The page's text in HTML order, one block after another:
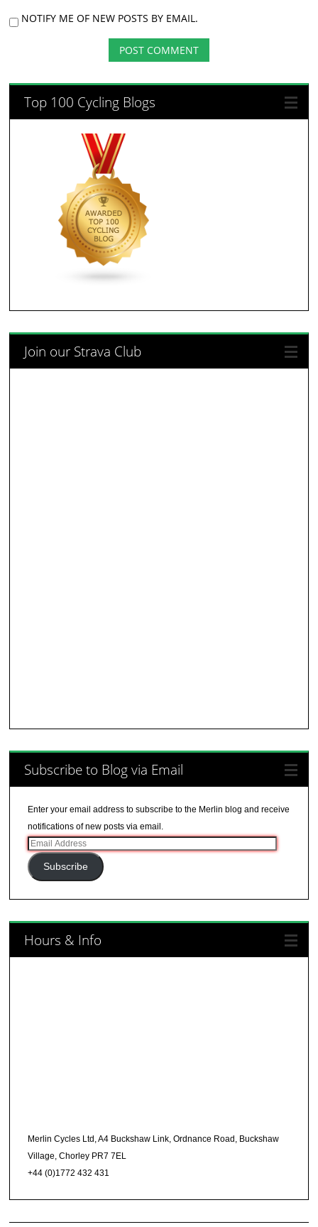
NOTIFY ME OF NEW POSTS BY EMAIL.
Top 100 Cycling Blogs
Join our Strava Club
Subscribe to Blog via Email
Enter your email address to subscribe to the Merlin blog and receive
notifications of new posts via email.
Email
Address
Subscribe
Hours & Info
Merlin Cycles Ltd, A4 Buckshaw Link, Ordnance Road, Buckshaw
Village, Chorley PR7 7EL
+44 (0)1772 432 431